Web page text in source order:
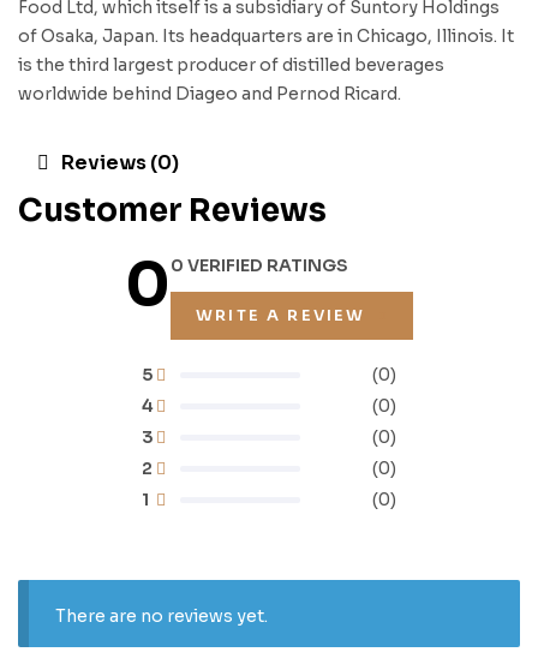
Food Ltd, which itself is a subsidiary of Suntory Holdings
of Osaka, Japan. Its headquarters are in Chicago, Illinois. It
is the third largest producer of distilled beverages
worldwide behind Diageo and Pernod Ricard.
Reviews (0)
Customer Reviews
00 VERIFIED RATINGS
WRITE A REVIEW
1 (0)
2 (0)
3 (0)
4 (0)
5 (0)
There are no reviews yet.